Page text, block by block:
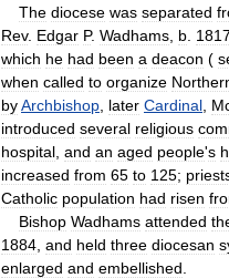
The diocese was separated
Rev. Edgar P. Wadhams b 1817
which he had been a deacon (
when called to organize
byArchbishop later Cardinal
introduced several religious
hospital and an aged people's
increased from 65 to 125;
Catholic population had risen
Bishop Wadhams attended
1884 and held three diocesan
enlarged and embellished